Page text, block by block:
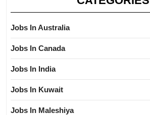
Jobs In Australia
Jobs In Canada
Jobs In India
Jobs In Kuwait
Jobs In Maleshiya